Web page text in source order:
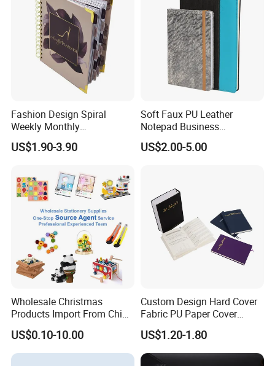
Fashion Design Spiral
Weekly Monthly
Manifestation Goal Diary
Journal Planner Agenda
US$1.90-3.90
Soft Faux PU Leather
Notepad Business
Stationery Meeting Records
Notebook
US$2.00-5.00
Wholesale Christmas
Products Import From China
Yiwu Market Sourcing
Buying Purchasing Service
Agent
US$0.10-10.00
Custom Design Hard Cover
Fabric PU Paper Cover
Fitness Wedding Nutrition
Gratitude Workout Planner
Journal
US$1.20-1.80